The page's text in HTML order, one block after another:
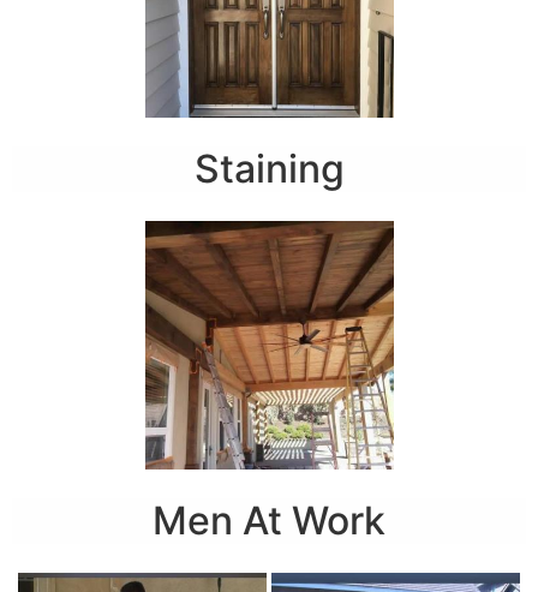
Staining
Men At Work